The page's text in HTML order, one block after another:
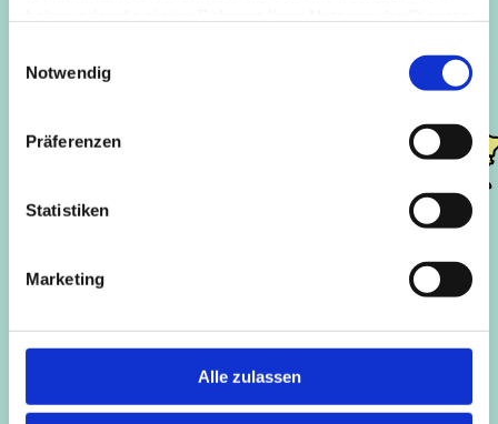
Notwendig
Präferenzen
Statistiken
Marketing
Alle zulassen
Technische Universität Berlin
Humboldt Universität Berlin